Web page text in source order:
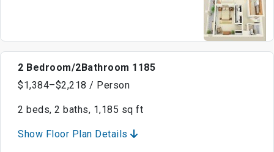
2 Bedroom/2Bathroom 1185
$1,384–$2,218 / Person
2 beds, 2 baths, 1,185 sq ft
Show Floor Plan Details